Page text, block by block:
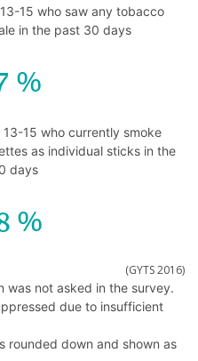
15 who saw any tobacco
in the past 30 days
15 who currently smoke
as individual sticks in the
days
(GYTS 2016)
was not asked in the survey.
due to insufficient
rounded down and shown as